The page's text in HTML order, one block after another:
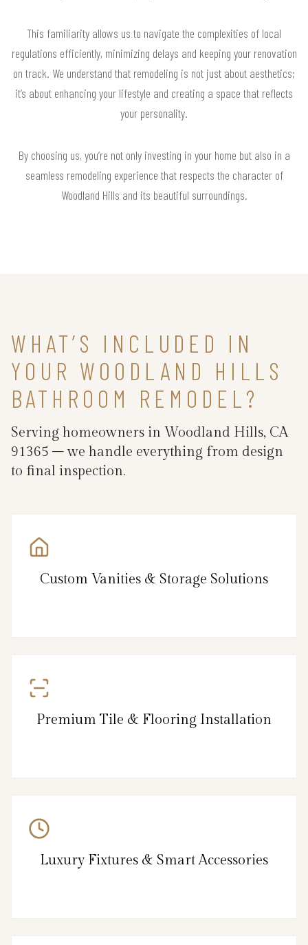
This familiarity allows us to navigate the complexities of local
regulations efficiently, minimizing delays and keeping your renovation
on track. We understand that remodeling is not just about aesthetics;
it’s about enhancing your lifestyle and creating a space that reflects
your personality.
By choosing us, you’re not only investing in your home but also in a
seamless remodeling experience that respects the character of
Woodland Hills and its beautiful surroundings.
WHAT’S INCLUDED IN
YOUR WOODLAND HILLS
BATHROOM REMODEL?
Serving homeowners in Woodland Hills, CA
91365 – we handle everything from design
to final inspection.
Custom Vanities & Storage Solutions
Premium Tile & Flooring Installation
Luxury Fixtures & Smart Accessories